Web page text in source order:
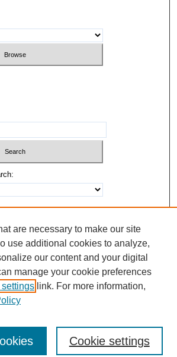
1542-3417
are necessary to make our site
use additional cookies to analyze,
our content and your digital
manage your cookie preferences
link. For more information,
Cookie settings